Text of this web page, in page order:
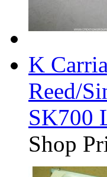
K
Reed/
SK700
Shop